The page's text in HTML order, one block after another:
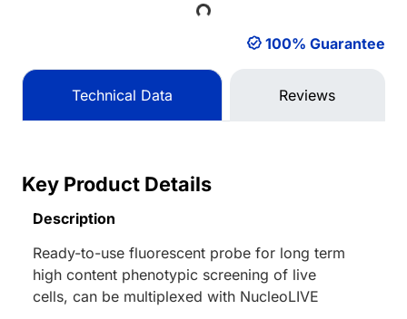
Loading... 100% Guarantee
Technical Data Reviews
Key Product Details
Description
Ready-to-use fluorescent probe for long term
high content phenotypic screening of live
cells, can be multiplexed with NucleoLIVE